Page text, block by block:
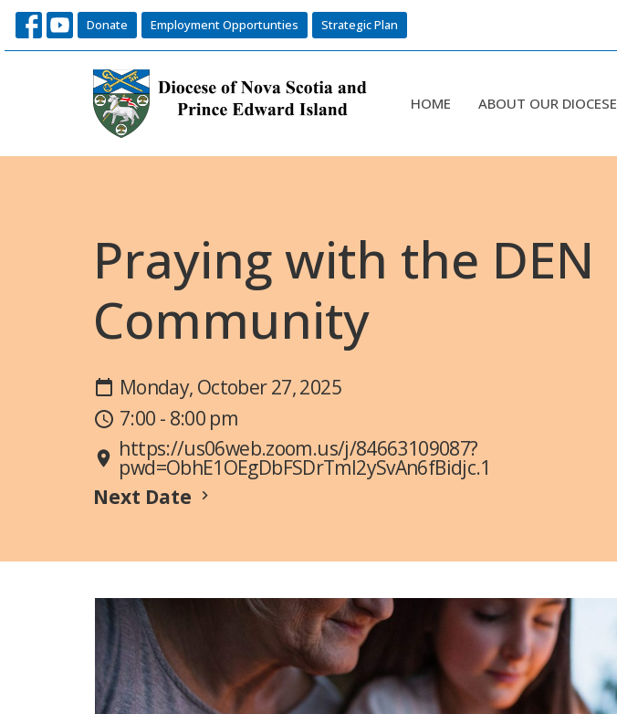
Donate Employment Opportunties Strategic Plan
HOME ABOUT OUR DIOCESE
Praying with the DEN
Community
Monday, October 27, 2025
7:00 - 8:00 pm
https://us06web.zoom.us/j/84663109087?
pwd=ObhE1OEgDbFSDrTmI2ySvAn6fBidjc.1
Next Date